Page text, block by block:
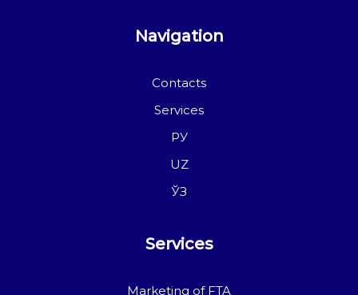
Navigation
Contacts
Services
РУ
UZ
ЎЗ
Services
Marketing of FTA